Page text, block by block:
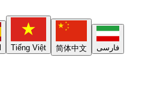
Tiếng Việt 简体中文 فارسی